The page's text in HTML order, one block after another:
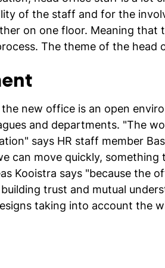
of the staff and for the
on one floor. Meaning that
The theme of the
new office is an open
and departments. "The
says HR staff member
can move quickly,
Kooistra says "because the
trust and mutual
taking into account the